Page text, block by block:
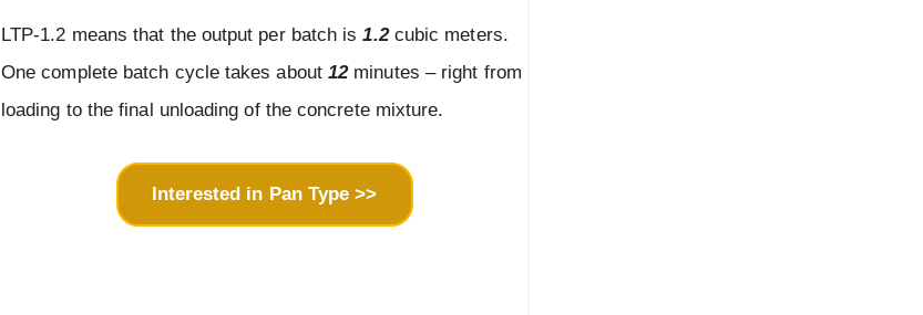
LTP-1.2 means that the output per batch is1.2cubic meters.
One complete batch cycle takes about 12minutes – right from
loading to the final unloading of the concrete mixture.
Interested in Pan Type >>